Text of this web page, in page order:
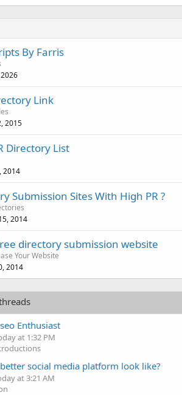
By Farris
2026
Link
2015
Directory List
2014
Submission Sites With High PR ?
2014
directory submission website
Your Website
2014
Enthusiast
at 1:32 PM
social media platform look like?
at 3:21 AM